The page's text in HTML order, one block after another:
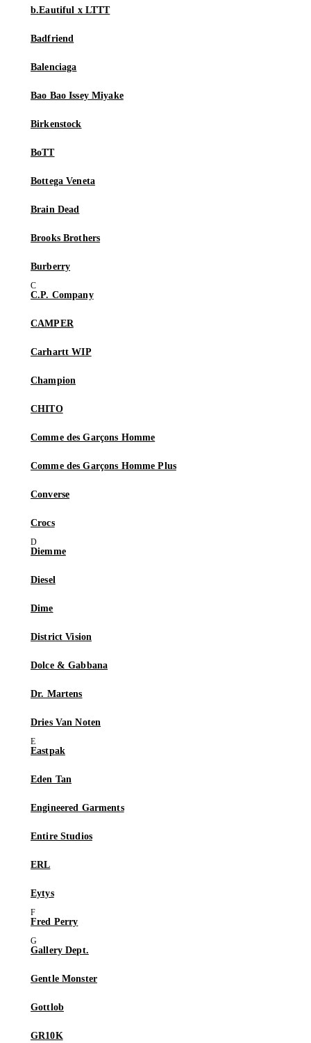
b.Eautiful x LTTT
Badfriend
Balenciaga
Bao Bao Issey Miyake
Birkenstock
BoTT
Bottega Veneta
Brain Dead
Brooks Brothers
Burberry
C.P. Company
CAMPER
Carhartt WIP
Champion
CHITO
Comme des Garçons Homme
Comme des Garçons Homme Plus
Converse
Crocs
Diemme
Diesel
Dime
District Vision
Dolce & Gabbana
Dr. Martens
Dries Van Noten
Eastpak
Eden Tan
Engineered Garments
Entire Studios
ERL
Eytys
Fred Perry
Gallery Dept.
Gentle Monster
Gottlob
GR10K